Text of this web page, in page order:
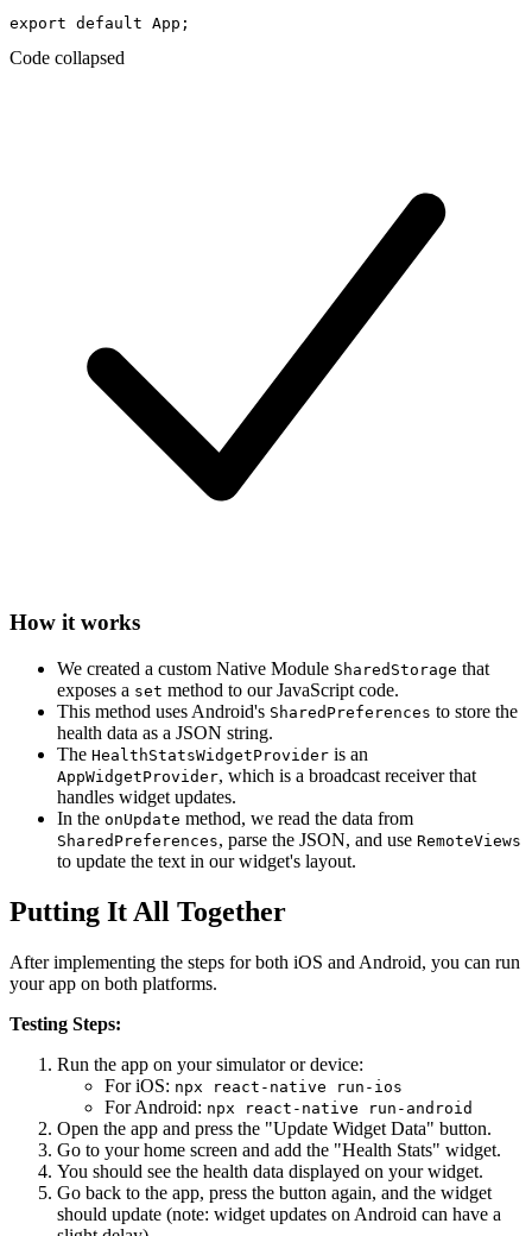
Code collapsed
How it works
We created a custom Native Module SharedStorage that
exposes a set method to our JavaScript code.
This method uses Android's SharedPreferences to store the
health data as a JSON string.
The HealthStatsWidgetProvider is an
AppWidgetProvider, which is a broadcast receiver that
handles widget updates.
In the onUpdate method, we read the data from
SharedPreferences, parse the JSON, and use RemoteViews
to update the text in our widget's layout.
Putting It All Together
After implementing the steps for both iOS and Android, you can run
your app on both platforms.
Testing Steps:
Run the app on your simulator or device:
For iOS: npx react-native run-ios
For Android: npx react-native run-android
Open the app and press the "Update Widget Data" button.
Go to your home screen and add the "Health Stats" widget.
You should see the health data displayed on your widget.
Go back to the app, press the button again, and the widget
should update (note: widget updates on Android can have a